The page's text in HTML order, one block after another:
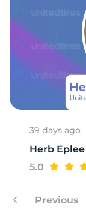
39 days ago
Herb Eplee
5.0
Previous